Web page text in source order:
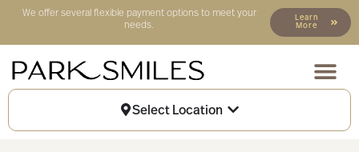
We offer several flexible payment options to meet your
needs.
Learn
More
Select Location